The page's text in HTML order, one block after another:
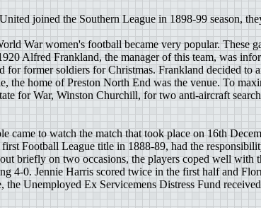
joined the Southern League in 1898-99 season,
War women's football became very popular. These
Alfred Frankland, the manager of this team, was
for former soldiers for Christmas. Frankland decided to
the home of Preston North End was the venue. To
for War, Winston Churchill, for two anti-aircraft
came to watch the match that took place on 16th
first Football League title in 1888-89, had the
briefly on two occasions, the players coped well
4-0. Jennie Harris scored twice in the first half and
the Unemployed Ex Servicemens Distress Fund